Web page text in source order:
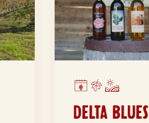
DELTA BLUES